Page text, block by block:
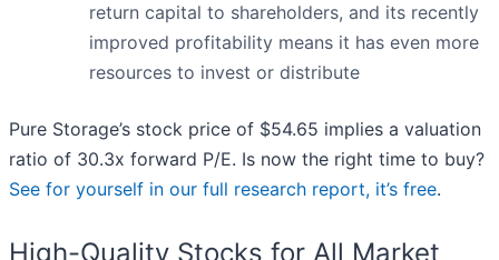
return capital to shareholders, and its recently
improved profitability means it has even more
resources to invest or distribute
Pure Storage’s stock price of $54.65 implies a valuation
ratio of 30.3x forward P/E. Is now the right time to buy?
See for yourself in our full research report, it’s free.
High-Quality Stocks for All Market